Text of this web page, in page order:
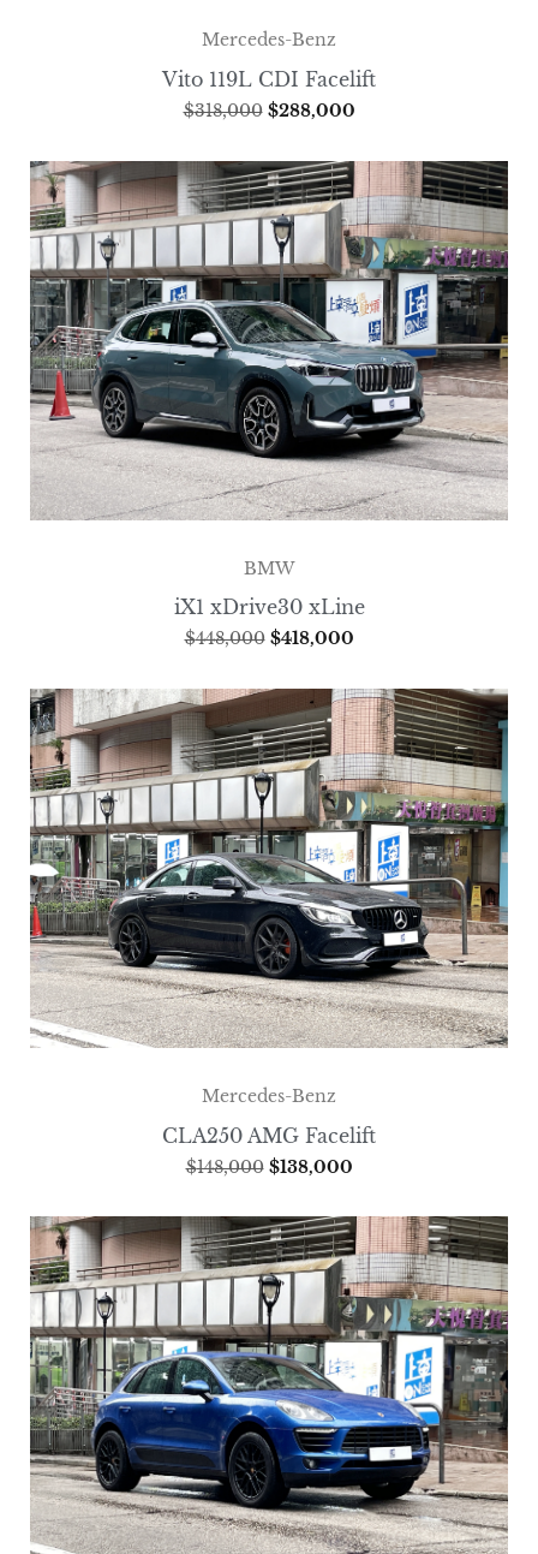
Mercedes-Benz
Vito 119L CDI Facelift
$318,000 $288,000
BMW
iX1 xDrive30 xLine
$448,000 $418,000
Mercedes-Benz
CLA250 AMG Facelift
$148,000 $138,000